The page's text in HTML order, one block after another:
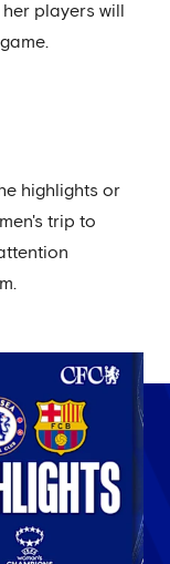
players will
highlights or
trip to